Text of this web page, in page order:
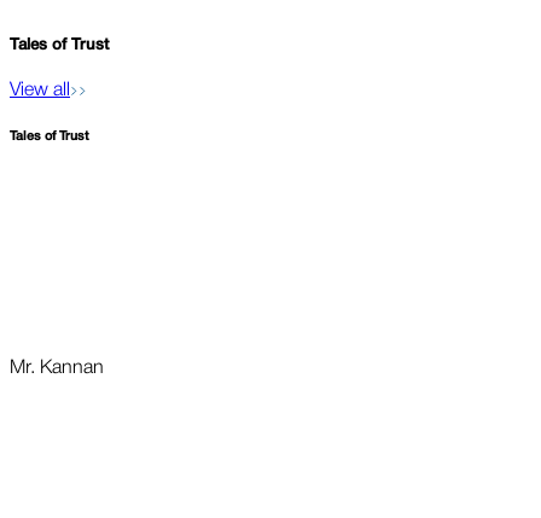
Tales of Trust
View all
Tales of Trust
Mr. Kannan